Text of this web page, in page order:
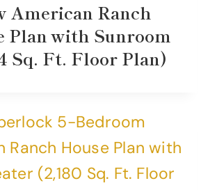
American Ranch
Plan with Sunroom
Sq. Ft. Floor Plan)